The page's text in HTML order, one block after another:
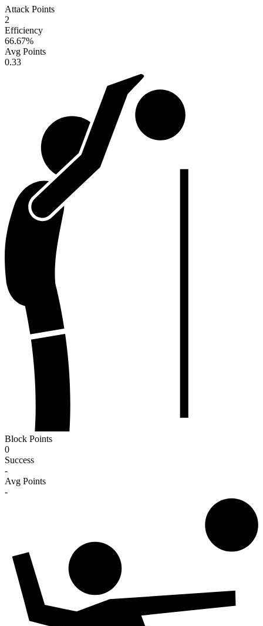
Attack Points
2
Efficiency
66.67%
Avg Points
0.33
Block Points
0
Success
-
Avg Points
-